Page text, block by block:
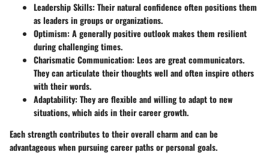
Leadership Skills: Their natural confidence often positions them
as leaders in groups or organizations.
Optimism: A generally positive outlook makes them resilient
during challenging times.
Charismatic Communication: Leos are great communicators.
They can articulate their thoughts well and often inspire others
with their words.
Adaptability: They are flexible and willing to adapt to new
situations, which aids in their career growth.
Each strength contributes to their overall charm and can be
advantageous when pursuing career paths or personal goals.